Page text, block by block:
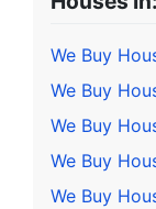
We Buy
We Buy
We Buy
We Buy
We Buy